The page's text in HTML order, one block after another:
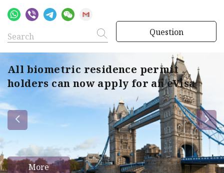
Question
All biometric residence permit
holders can now apply for an eVisa
More